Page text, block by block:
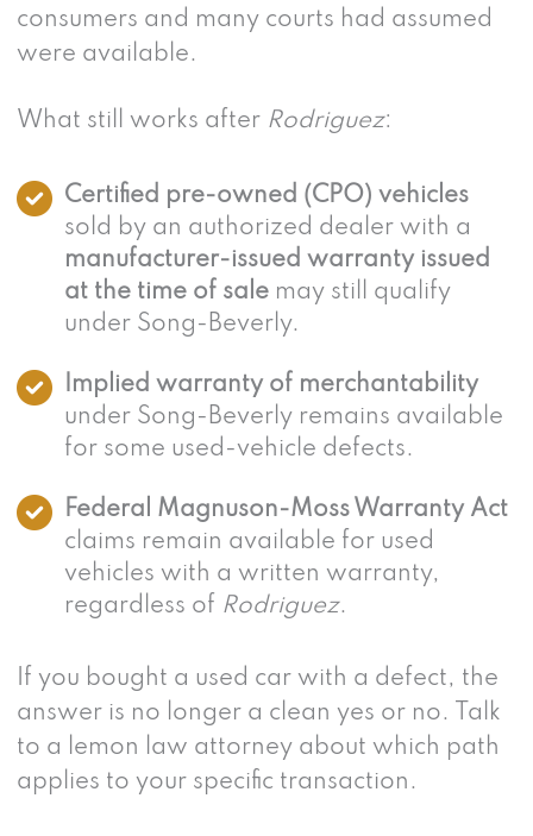
consumers and many courts had assumed
were available.
What still works after Rodriguez:
Certified pre-owned (CPO) vehicles
sold by an authorized dealer with a
manufacturer-issued warranty issued
at the time of salemay still qualify
under Song-Beverly.
Implied warranty of merchantability
under Song-Beverly remains available
for some used-vehicle defects.
Federal Magnuson-Moss Warranty Act
claims remain available for used
vehicles with a written warranty,
regardless of Rodriguez.
If you bought a used car with a defect, the
answer is no longer a clean yes or no. Talk
to a lemon law attorney about which path
applies to your specific transaction.